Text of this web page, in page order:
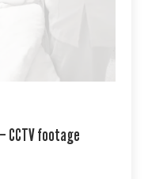
CCTV footage